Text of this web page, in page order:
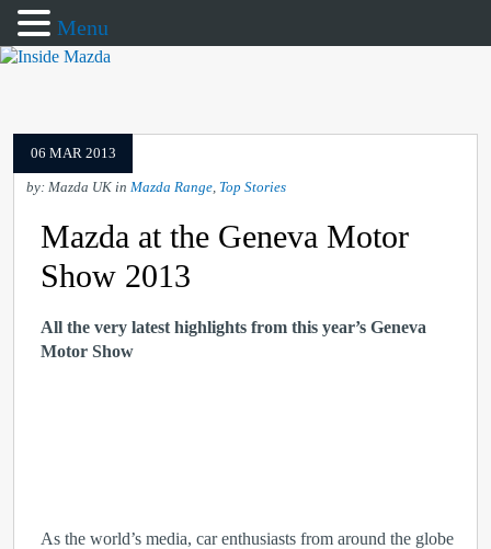
06 MAR 2013
by: Mazda UK in Mazda Range, Top Stories
Mazda at the Geneva Motor
Show 2013
All the very latest highlights from this year’s Geneva
Motor Show
As the world’s media, car enthusiasts from around the globe
Menu